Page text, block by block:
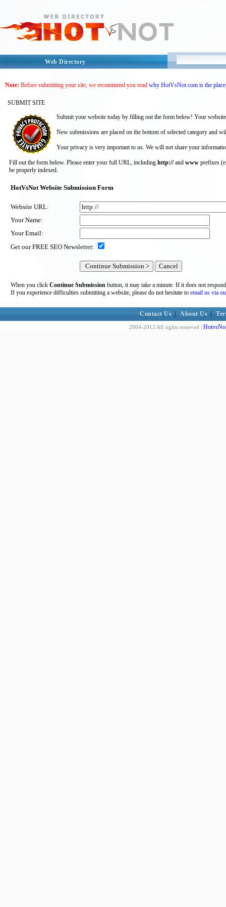
Web Directory
Note: Before submitting your site, we recommend you read why HotVsNot.com is the
SUBMIT SITE
Submit your website today by filling out the form below! Your
New submissions are placed on the bottom of selected category and
Your privacy is very important to us. We will not share your
Fill out the form below. Please enter your full URL, including http://and www prefixes
be properly indexed.
HotVsNot Website Submission Form
Website URL:
Your Name:
Your Email:
Get our FREE SEO Newsletter:
When you click Continue Submission button, it may take a minute. If it does not
If you experience difficulties submitting a website, please do not hesitate to email us via
Contact Us About Us
2004-2013 All rights reserved |